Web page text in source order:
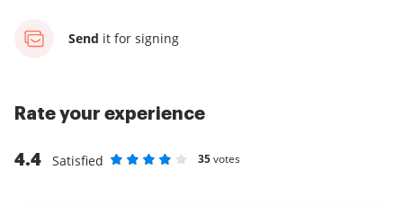
Send it for signing
Rate your experience
4.4
Satisfied
35votes